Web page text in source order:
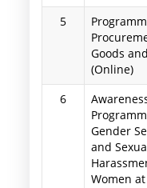
5
Goods
(Online)
6
Gender
and
Women